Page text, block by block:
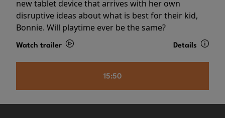
new tablet device that arrives with her own
disruptive ideas about what is best for their kid,
Bonnie. Will playtime ever be the same?
Watch trailer Details
15:50